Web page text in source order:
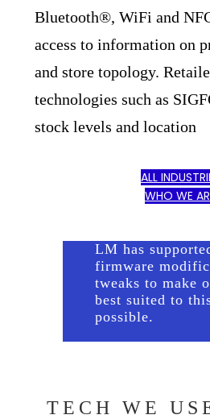
Bluetooth®, WiFi and
access to information on
and store topology.
technologies such as
stock levels and location
ALL
WHO WE
LM has
firmware
tweaks to make
best suited to
possible.
TECH WE